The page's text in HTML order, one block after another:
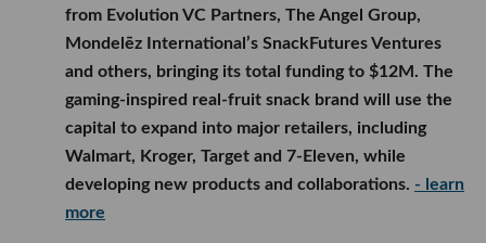
from Evolution VC Partners, The Angel Group,
Mondelēz International’s SnackFutures Ventures
and others, bringing its total funding to $12M. The
gaming-inspired real-fruit snack brand will use the
capital to expand into major retailers, including
Walmart, Kroger, Target and 7-Eleven, while
developing new products and collaborations. - learn
more